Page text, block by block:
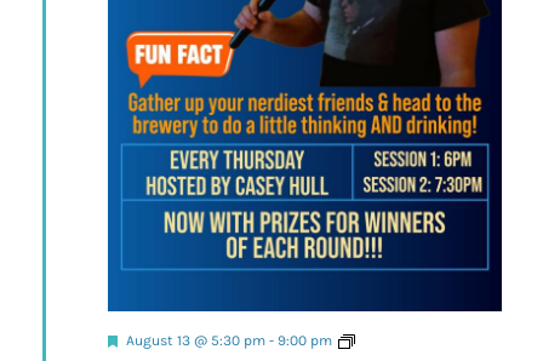
Featured
August 13 @ 5:30 pm- 9:00 pm Trivia